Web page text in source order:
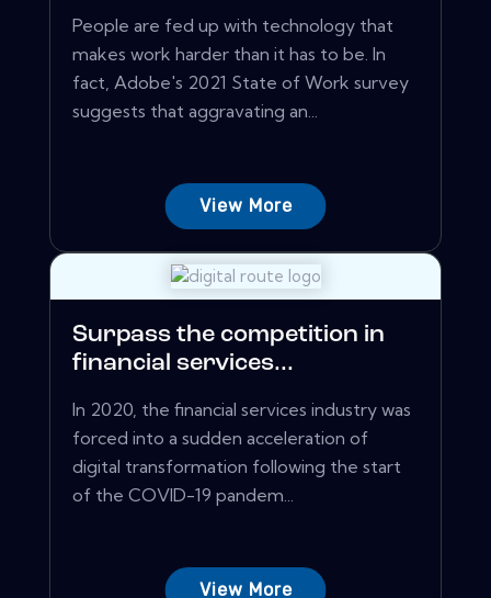
People are fed up with technology that
makes work harder than it has to be. In
fact, Adobe's 2021 State of Work survey
suggests that aggravating an...
View More
Surpass the competition in
financial services...
In 2020, the financial services industry was
forced into a sudden acceleration of
digital transformation following the start
of the COVID-19 pandem...
View More